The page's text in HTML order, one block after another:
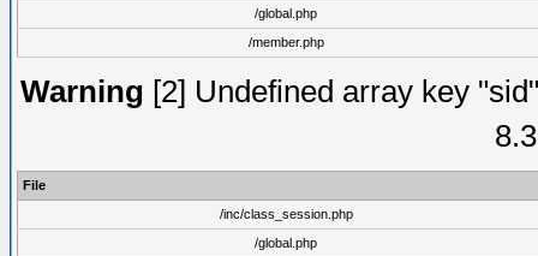
/global.php
/member.php
Warning [2] Undefined array key
File
/inc/class_session.php
/global.php